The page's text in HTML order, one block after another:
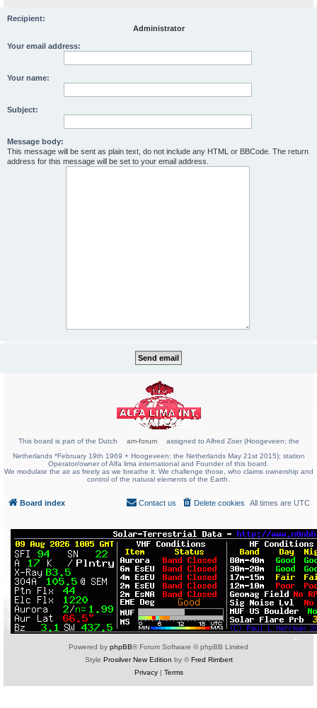
Recipient:
Administrator
Your email address:
Your name:
Subject:
Message body:
This message will be sent as plain text, do not include any HTML or BBCode. The return
address for this message will be set to your email address.
This board is part of the Dutch am-forum
assigned to Alfred Zoer (Hoogeveen; the
Netherlands *February 19th 1969 + Hoogeveen; the Netherlands May 21st 2015); station
Operator/owner of Alfa lima international and Founder of this board.
We modulate the air as freely as we breathe it. We challenge those, who claims ownership and
control of the natural elements of the Earth.
Board index All times are UTC
Delete cookies
Contact us
Powered by phpBB® Forum Software © phpBB Limited
Style Prosilver New Edition by ©Fred Rimbert
Privacy| Terms